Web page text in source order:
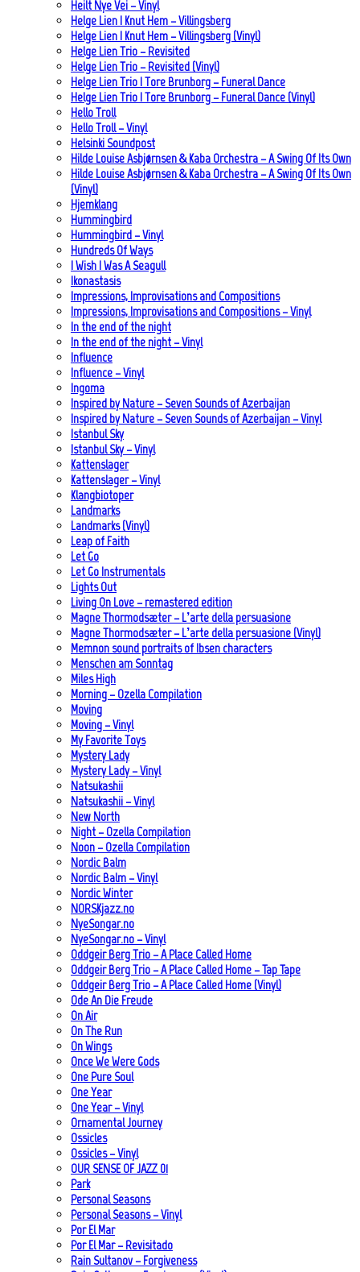
Heilt Nye Vei – Vinyl
Helge Lien | Knut Hem – Villingsberg
Helge Lien | Knut Hem – Villingsberg (Vinyl)
Helge Lien Trio – Revisited
Helge Lien Trio – Revisited (Vinyl)
Helge Lien Trio | Tore Brunborg – Funeral Dance
Helge Lien Trio | Tore Brunborg – Funeral Dance (Vinyl)
Hello Troll
Hello Troll – Vinyl
Helsinki Soundpost
Hilde Louise Asbjørnsen & Kaba Orchestra – A Swing Of Its Own
Hilde Louise Asbjørnsen & Kaba Orchestra – A Swing Of Its Own
(Vinyl)
Hjemklang
Hummingbird
Hummingbird – Vinyl
Hundreds Of Ways
I Wish I Was A Seagull
Ikonastasis
Impressions, Improvisations and Compositions
Impressions, Improvisations and Compositions – Vinyl
In the end of the night
In the end of the night – Vinyl
Influence
Influence – Vinyl
Ingoma
Inspired by Nature – Seven Sounds of Azerbaijan
Inspired by Nature – Seven Sounds of Azerbaijan – Vinyl
Istanbul Sky
Istanbul Sky – Vinyl
Kattenslager
Kattenslager – Vinyl
Klangbiotoper
Landmarks
Landmarks (Vinyl)
Leap of Faith
Let Go
Let Go Instrumentals
Lights Out
Living On Love – remastered edition
Magne Thormodsæter – L’arte della persuasione
Magne Thormodsæter – L’arte della persuasione (Vinyl)
Memnon sound portraits of Ibsen characters
Menschen am Sonntag
Miles High
Morning – Ozella Compilation
Moving
Moving – Vinyl
My Favorite Toys
Mystery Lady
Mystery Lady – Vinyl
Natsukashii
Natsukashii – Vinyl
New North
Night – Ozella Compilation
Noon – Ozella Compilation
Nordic Balm
Nordic Balm – Vinyl
Nordic Winter
NORSKjazz.no
NyeSongar.no
NyeSongar.no – Vinyl
Oddgeir Berg Trio – A Place Called Home
Oddgeir Berg Trio – A Place Called Home – Tap Tape
Oddgeir Berg Trio – A Place Called Home (Vinyl)
Ode An Die Freude
On Air
On The Run
On Wings
Once We Were Gods
One Pure Soul
One Year
One Year – Vinyl
Ornamental Journey
Ossicles
Ossicles – Vinyl
OUR SENSE OF JAZZ_01
Park
Personal Seasons
Personal Seasons – Vinyl
Por El Mar
Por El Mar – Revisitado
Rain Sultanov – Forgiveness